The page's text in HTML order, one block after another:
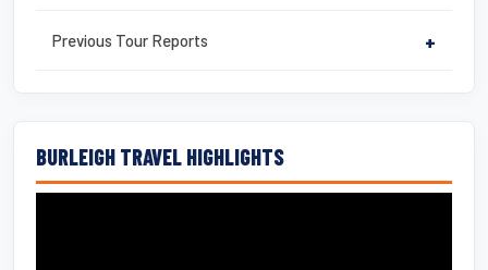
Previous Tour Reports +
BURLEIGH TRAVEL HIGHLIGHTS